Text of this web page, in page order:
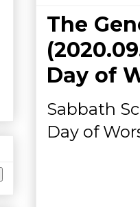
The
Day of
Sabbath
Day of